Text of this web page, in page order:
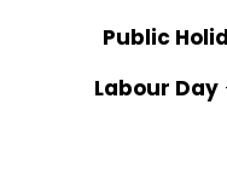
Public
Labour Day